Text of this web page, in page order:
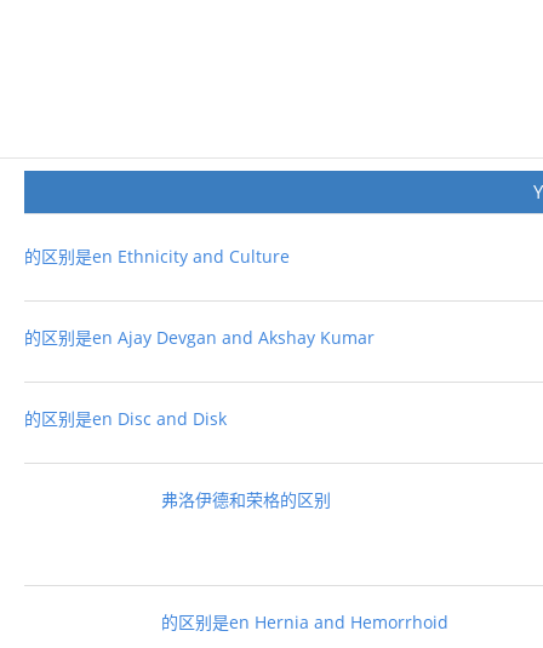
的区别是en Ethnicity and Culture
的区别是en Ajay Devgan and Akshay Kumar
的区别是en Disc and Disk
弗洛伊德和荣格的区别
的区别是en Hernia and Hemorrhoid